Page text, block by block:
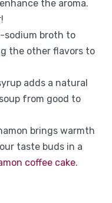
the aroma.
sodium broth to
the other flavors to
adds a natural
from good to
brings warmth
taste buds in a
coffee cake.